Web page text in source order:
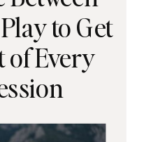
to Get
of Every